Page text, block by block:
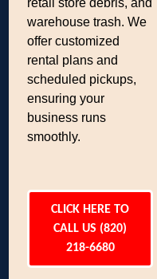
retail store debris, and
warehouse trash. We
offer customized
rental plans and
scheduled pickups,
ensuring your
business runs
smoothly.
CLICK HERE TO
CALL US (820)
218-6680